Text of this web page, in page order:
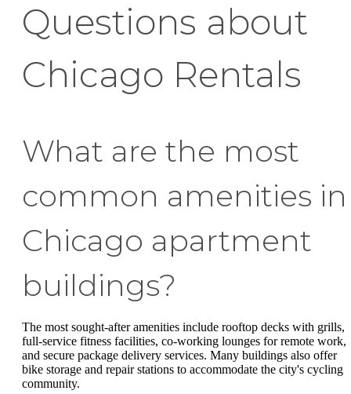
Questions about
Chicago Rentals
What are the most
common amenities in
Chicago apartment
buildings?
The most sought-after amenities include rooftop decks with grills,
full-service fitness facilities, co-working lounges for remote work,
and secure package delivery services. Many buildings also offer
bike storage and repair stations to accommodate the city's cycling
community.